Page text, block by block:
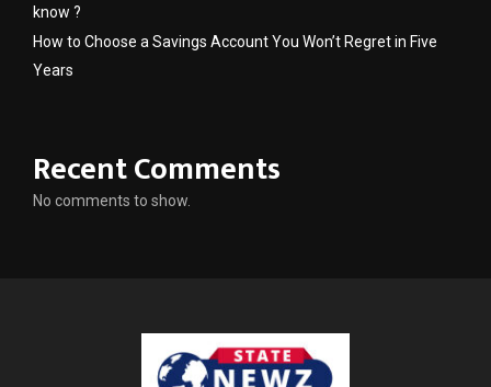
know ?
How to Choose a Savings Account You Won’t Regret in Five
Years
Recent Comments
No comments to show.